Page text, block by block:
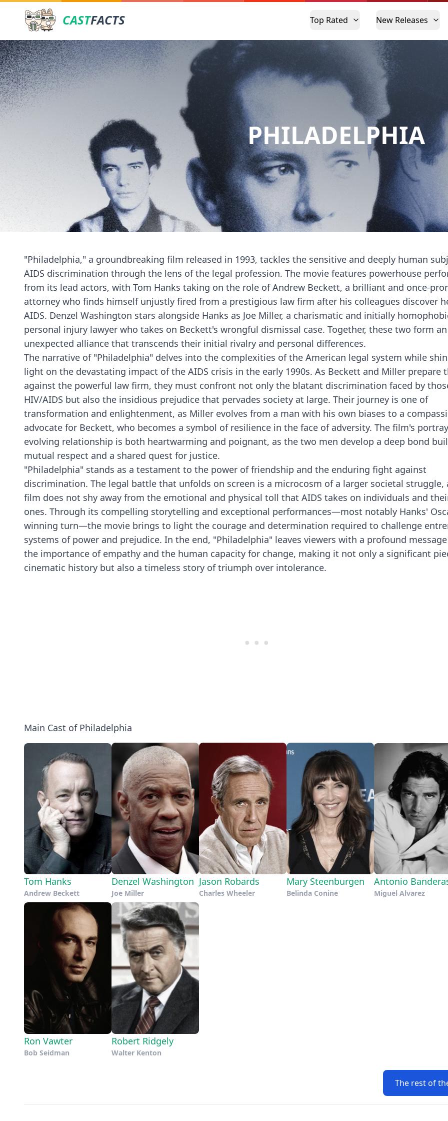
CASTFACTS Top Rated New Releases
PHILADELPHIA
"Philadelphia," a groundbreaking film released in 1993, tackles the sensitive and deeply human
AIDS discrimination through the lens of the legal profession. The movie features powerhouse
from its lead actors, with Tom Hanks taking on the role of Andrew Beckett, a brilliant and once-
attorney who finds himself unjustly fired from a prestigious law firm after his colleagues discover
AIDS. Denzel Washington stars alongside Hanks as Joe Miller, a charismatic and initially
personal injury lawyer who takes on Beckett's wrongful dismissal case. Together, these two form an
unexpected alliance that transcends their initial rivalry and personal differences.
The narrative of "Philadelphia" delves into the complexities of the American legal system while
light on the devastating impact of the AIDS crisis in the early 1990s. As Beckett and Miller prepare
against the powerful law firm, they must confront not only the blatant discrimination faced by
HIV/AIDS but also the insidious prejudice that pervades society at large. Their journey is one of
transformation and enlightenment, as Miller evolves from a man with his own biases to a
advocate for Beckett, who becomes a symbol of resilience in the face of adversity. The film's
evolving relationship is both heartwarming and poignant, as the two men develop a deep bond
mutual respect and a shared quest for justice.
"Philadelphia" stands as a testament to the power of friendship and the enduring fight against
discrimination. The legal battle that unfolds on screen is a microcosm of a larger societal struggle,
film does not shy away from the emotional and physical toll that AIDS takes on individuals and
ones. Through its compelling storytelling and exceptional performances—most notably Hanks'
winning turn—the movie brings to light the courage and determination required to challenge
systems of power and prejudice. In the end, "Philadelphia" leaves viewers with a profound
the importance of empathy and the human capacity for change, making it not only a significant
cinematic history but also a timeless story of triumph over intolerance.
Main Cast of Philadelphia
Tom Hanks
Andrew Beckett
Denzel Washington
Joe Miller
Jason Robards
Charles Wheeler
Mary Steenburgen
Belinda Conine
Antonio
Miguel Alvarez
Ron Vawter
Bob Seidman
Robert Ridgely
Walter Kenton
The rest of